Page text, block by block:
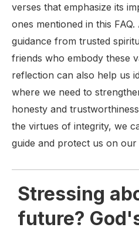
verses that emphasize its
ones mentioned in this
guidance from trusted
friends who embody these
reflection can also help us
where we need to
honesty and
the virtues of integrity, we
guide and protect us on
Stressing
future?